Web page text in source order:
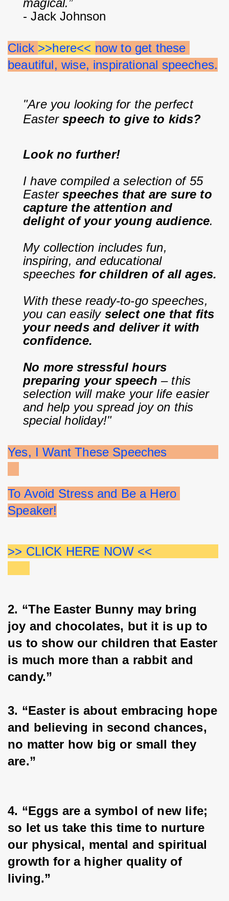
magical.”
- Jack Johnson
Click >>here<< now to get these
beautiful, wise, inspirational speeches.
"Are you looking for the perfect
Easter speech to give to kids?
Look no further!
I have compiled a selection of 55
Easter speeches that are sure to
capture the attention and
delight of your young audience.
My collection includes fun,
inspiring, and educational
speeches for children of all ages.
With these ready-to-go speeches,
you can easily select one that fits
your needs and deliver it with
confidence.
No more stressful hours
preparing your speech – this
selection will make your life easier
and help you spread joy on this
special holiday!"
Yes, I Want These Speeches
To Avoid Stress and Be a Hero
Speaker!
>> CLICK HERE NOW <<
2. “The Easter Bunny may bring
joy and chocolates, but it is up to
us to show our children that Easter
is much more than a rabbit and
candy.”
3. “Easter is about embracing hope
and believing in second chances,
no matter how big or small they
are.”
4. “Eggs are a symbol of new life;
so let us take this time to nurture
our physical, mental and spiritual
growth for a higher quality of
living.”